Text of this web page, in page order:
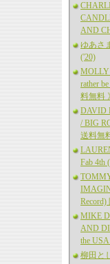
AND
ゆあさ
('20)
MOLLY
rather
料無料
DAVID
/ BIG
送料無
Fab 4th
MIKE
AND
the
柳田と